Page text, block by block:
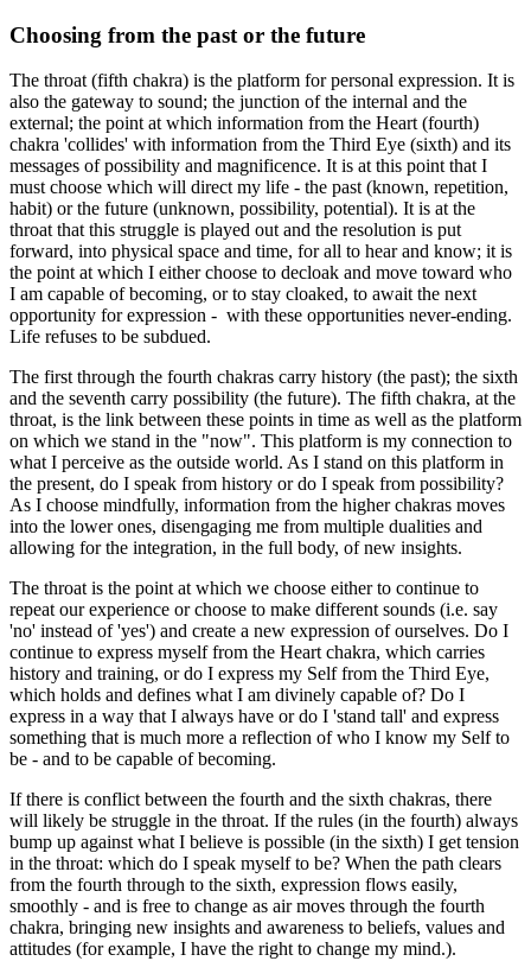
Choosing from the past or the future
The throat (fifth chakra) is the platform for personal expression. It is
also the gateway to sound; the junction of the internal and the
external; the point at which information from the Heart (fourth)
chakra 'collides' with information from the Third Eye (sixth) and its
messages of possibility and magnificence. It is at this point that I
must choose which will direct my life - the past (known, repetition,
habit) or the future (unknown, possibility, potential). It is at the
throat that this struggle is played out and the resolution is put
forward, into physical space and time, for all to hear and know; it is
the point at which I either choose to decloak and move toward who
I am capable of becoming, or to stay cloaked, to await the next
opportunity for expression - with these opportunities never-ending.
Life refuses to be subdued.
The first through the fourth chakras carry history (the past); the sixth
and the seventh carry possibility (the future). The fifth chakra, at the
throat, is the link between these points in time as well as the platform
on which we stand in the "now". This platform is my connection to
what I perceive as the outside world. As I stand on this platform in
the present, do I speak from history or do I speak from possibility?
As I choose mindfully, information from the higher chakras moves
into the lower ones, disengaging me from multiple dualities and
allowing for the integration, in the full body, of new insights.
The throat is the point at which we choose either to continue to
repeat our experience or choose to make different sounds (i.e. say
'no' instead of 'yes') and create a new expression of ourselves. Do I
continue to express myself from the Heart chakra, which carries
history and training, or do I express my Self from the Third Eye,
which holds and defines what I am divinely capable of? Do I
express in a way that I always have or do I 'stand tall' and express
something that is much more a reflection of who I know my Self to
be - and to be capable of becoming.
If there is conflict between the fourth and the sixth chakras, there
will likely be struggle in the throat. If the rules (in the fourth) always
bump up against what I believe is possible (in the sixth) I get tension
in the throat: which do I speak myself to be? When the path clears
from the fourth through to the sixth, expression flows easily,
smoothly - and is free to change as air moves through the fourth
chakra, bringing new insights and awareness to beliefs, values and
attitudes (for example, I have the right to change my mind.).